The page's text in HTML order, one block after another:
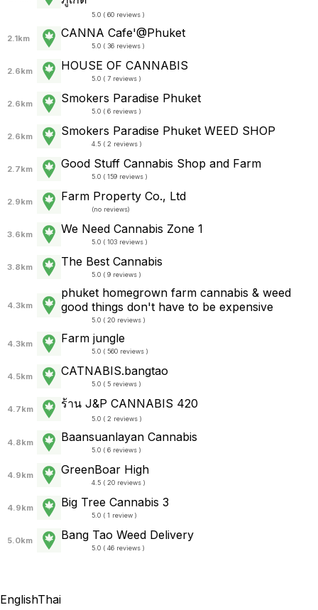
5.0 ( 60 reviews )
2.1km CANNA Cafe'@Phuket
5.0 ( 36 reviews )
2.6km HOUSE OF CANNABIS
5.0 ( 7 reviews )
2.6km Smokers Paradise Phuket
5.0 ( 6 reviews )
2.6km Smokers Paradise Phuket WEED SHOP
4.5 ( 2 reviews )
2.7km Good Stuff Cannabis Shop and Farm
5.0 ( 159 reviews )
2.9km Farm Property Co., Ltd
(no reviews)
3.6km We Need Cannabis Zone 1
5.0 ( 103 reviews )
3.8km The Best Cannabis
5.0 ( 9 reviews )
4.3km
phuket homegrown farm cannabis & weed
good things don't have to be expensive
5.0 ( 20 reviews )
4.3km Farm jungle
5.0 ( 560 reviews )
4.5km CATNABIS.bangtao
5.0 ( 5 reviews )
4.7km ร้าน J&P CANNABIS 420
5.0 ( 2 reviews )
4.8km Baansuanlayan Cannabis
5.0 ( 6 reviews )
4.9km GreenBoar High
4.5 ( 20 reviews )
4.9km Big Tree Cannabis 3
5.0 ( 1 review )
5.0km Bang Tao Weed Delivery
5.0 ( 46 reviews )
EnglishThai